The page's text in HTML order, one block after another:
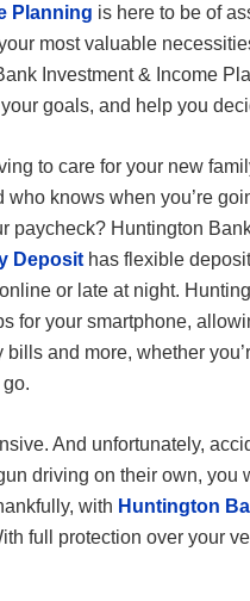
Planning is here to be of
most valuable
Investment & Income
goals, and help you
to care for your new
who knows when you’re
paycheck? Huntington
Deposit has flexible
or late at night.
for your smartphone,
bills and more, whether
And unfortunately,
driving on their own, you
with Huntington
full protection over your